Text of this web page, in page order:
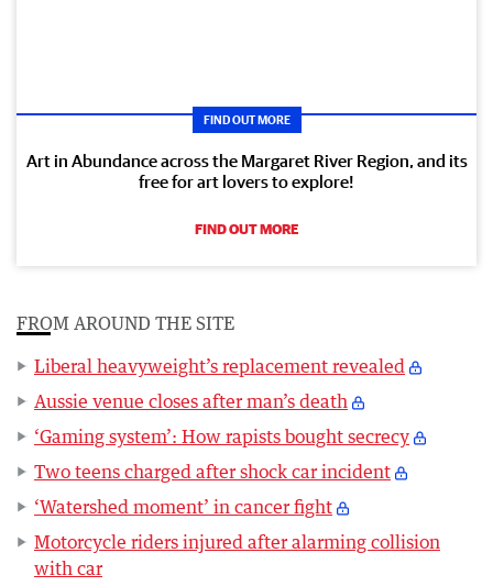
FIND OUT MORE
Art in Abundance across the Margaret River Region, and its
free for art lovers to explore!
FIND OUT MORE
FROM AROUND THE SITE
Liberal heavyweight’s replacement revealed
Aussie venue closes after man’s death
‘Gaming system’: How rapists bought secrecy
Two teens charged after shock car incident
‘Watershed moment’ in cancer fight
Motorcycle riders injured after alarming collision
with car